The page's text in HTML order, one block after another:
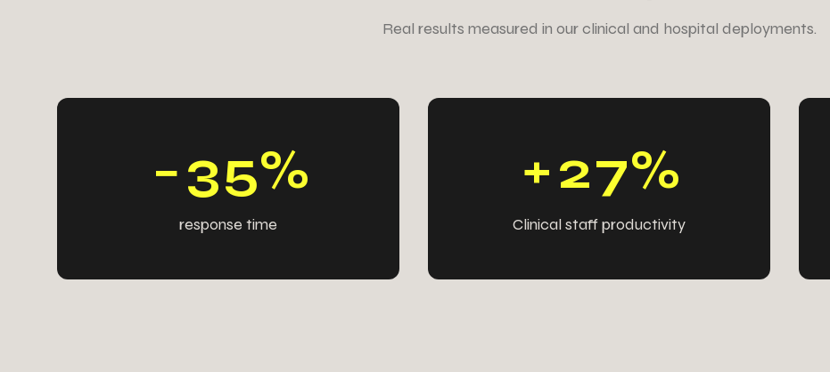
Real results measured in our clinical and hospital deployments.
9
−
6
3
6
5
6
%
response time
5
+
4
2
5
7
5
%
Clinical staff productivity